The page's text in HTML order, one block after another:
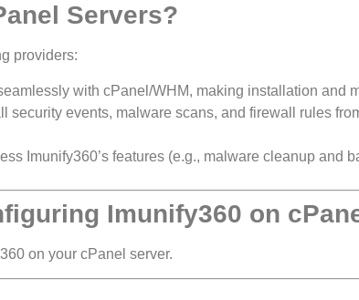
Servers?
providers:
with cPanel/WHM, making installation and
security events, malware scans, and firewall rules
Imunify360’s features (e.g., malware cleanup and
Imunify360 on
on your cPanel server.